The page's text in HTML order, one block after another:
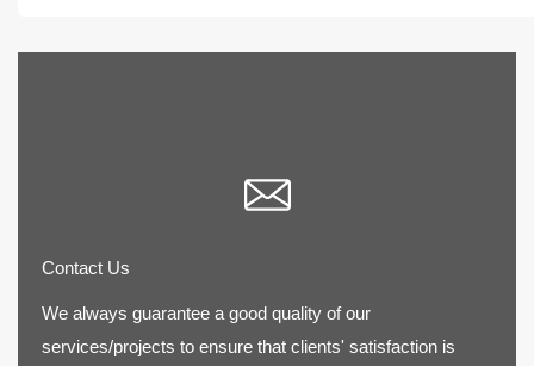
Contact Us
We always guarantee a good quality of our
services/projects to ensure that clients' satisfaction is